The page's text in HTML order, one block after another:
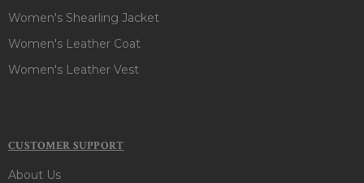
Women's Shearling Jacket
Women's Leather Coat
Women's Leather Vest
CUSTOMER SUPPORT
About Us